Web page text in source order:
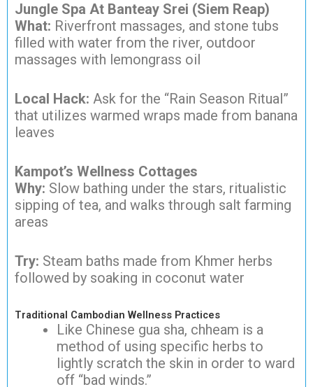
Jungle Spa At Banteay Srei (Siem Reap)
What: Riverfront massages, and stone tubs
filled with water from the river, outdoor
massages with lemongrass oil
Local Hack: Ask for the “Rain Season Ritual”
that utilizes warmed wraps made from banana
leaves
Kampot’s Wellness Cottages
Why: Slow bathing under the stars, ritualistic
sipping of tea, and walks through salt farming
areas
Try: Steam baths made from Khmer herbs
followed by soaking in coconut water
Traditional Cambodian Wellness Practices
Like Chinese gua sha, chheam is a
method of using specific herbs to
lightly scratch the skin in order to ward
off “bad winds.”